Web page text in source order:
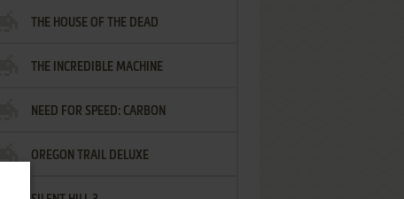
THE HOUSE OF THE DEAD
THE INCREDIBLE MACHINE
NEED FOR SPEED: CARBON
OREGON TRAIL DELUXE